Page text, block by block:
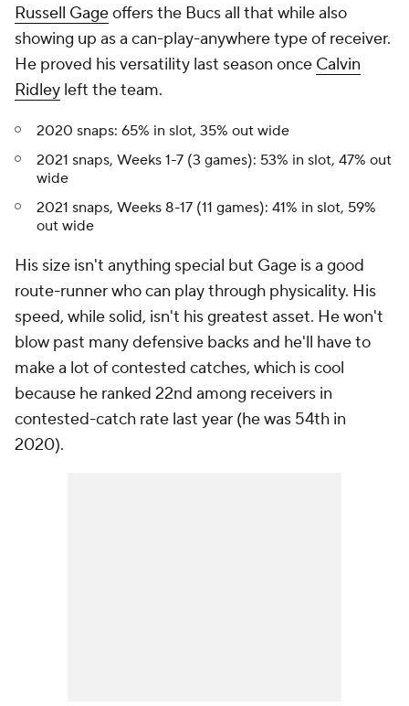
Russell Gageoffers the Bucs all that while also
showing up as a can-play-anywhere type of receiver.
He proved his versatility last season once Calvin
Ridley left the team.
2020 snaps: 65% in slot, 35% out wide
2021 snaps, Weeks 1-7 (3 games): 53% in slot, 47% out
wide
2021 snaps, Weeks 8-17 (11 games): 41% in slot, 59%
out wide
His size isn't anything special but Gage is a good
route-runner who can play through physicality. His
speed, while solid, isn't his greatest asset. He won't
blow past many defensive backs and he'll have to
make a lot of contested catches, which is cool
because he ranked 22nd among receivers in
contested-catch rate last year (he was 54th in
2020).